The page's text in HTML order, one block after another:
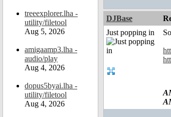
treeexplorer.lha -
utility/filetool
Aug 5, 2026
amigaamp3.lha -
audio/play
Aug 4, 2026
dopus5byai.lha -
utility/filetool
Aug 4, 2026
DJBase
Just popping in